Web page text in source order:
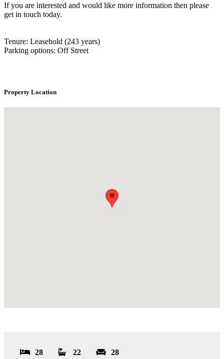
If you are interested and would like more information then please
get in touch today.
Tenure: Leasehold (243 years)
Parking options: Off Street
Property Location
28 22 28